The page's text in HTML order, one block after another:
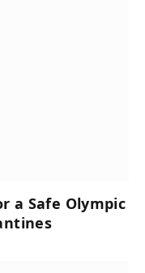
a Safe Olympic